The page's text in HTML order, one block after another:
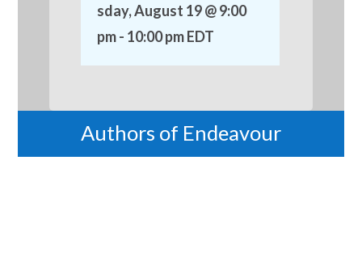
sday, August 19 @ 9:00
pm- 10:00 pmEDT
Authors of Endeavour